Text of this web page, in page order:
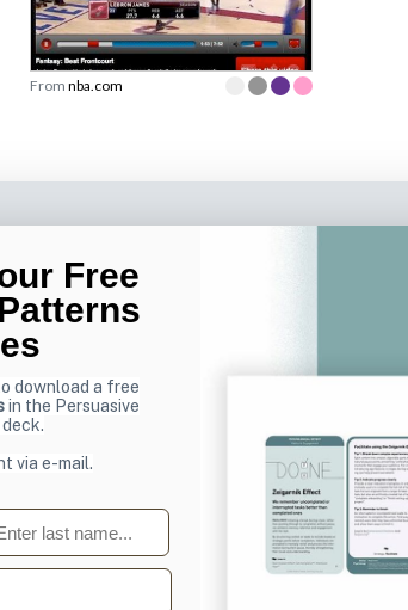
From nba.com
Sign up to receive tips and tricks on how to create
online designs that make people take action.
Email
Free
download a free
in the Persuasive
via e-mail.
name